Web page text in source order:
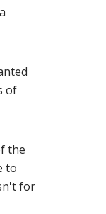
of
the
to
for